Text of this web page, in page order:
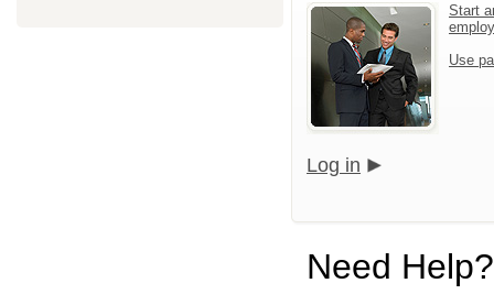
Start
Use
Log in
Need Help?